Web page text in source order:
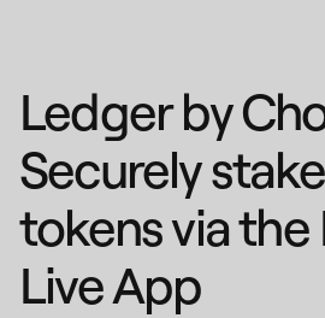
Ledger by
Securely
tokens via
Live App